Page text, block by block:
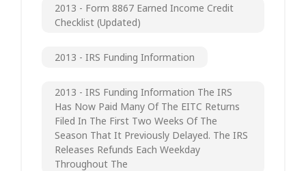
2013 - Form 8867 Earned Income Credit
Checklist (updated)
2013 - IRS Funding Information
2013 - IRS Funding Information The IRS
Has Now Paid Many Of The EITC Returns
Filed In The First Two Weeks Of The
Season That It Previously Delayed. The IRS
Releases Refunds Each Weekday
Throughout The